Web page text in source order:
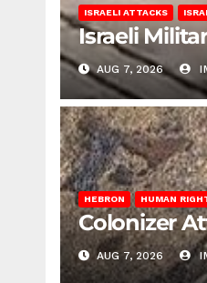
ISRAELI ATTACKS
Israeli
AUG 7, 2026
HEBRON HUMAN
Colonizer
AUG 7, 2026